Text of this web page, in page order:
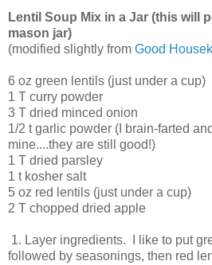
Lentil Soup Mix in a Jar (this will
mason jar)
(modified slightly from Good
6 oz green lentils (just under a cup)
1 T curry powder
3 T dried minced onion
1/2 t garlic powder (I brain-farted
mine....they are still good!)
1 T dried parsley
1 t kosher salt
5 oz red lentils (just under a cup)
2 T chopped dried apple
1. Layer ingredients. I like to put
followed by seasonings, then red